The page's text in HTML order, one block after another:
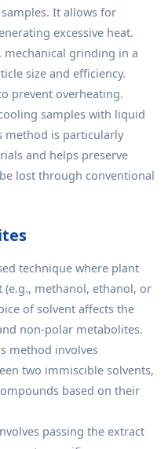
It allows for
excessive heat.
grinding in a
size and efficiency.
prevent overheating.
samples with liquid
method is particularly
and helps preserve
lost through conventional
technique where plant
(e.g., methanol, ethanol, or
of solvent affects the
non-polar metabolites.
method involves
two immiscible solvents,
based on their
passing the extract